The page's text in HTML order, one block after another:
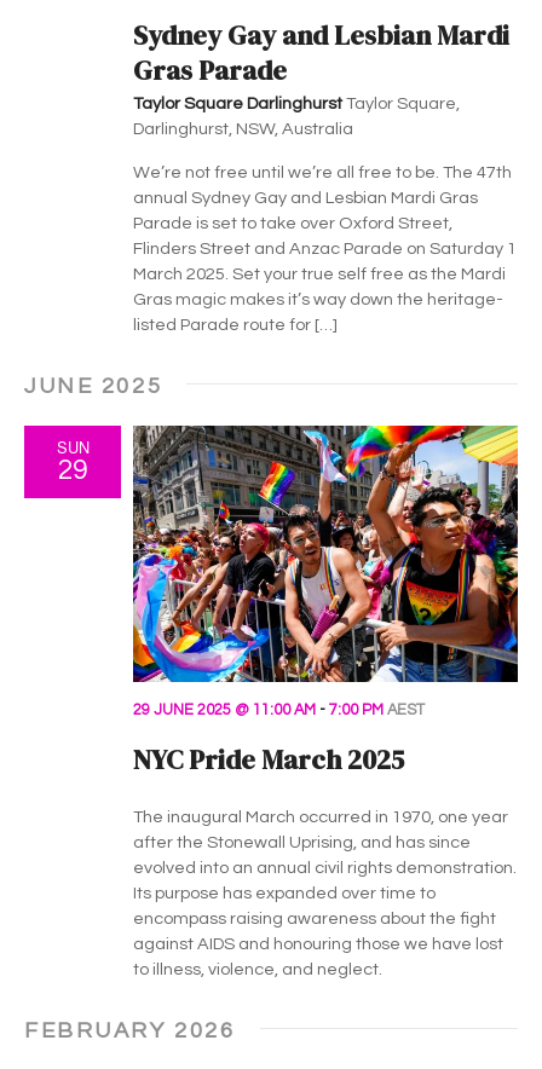
Sydney Gay and Lesbian Mardi
Gras Parade
Taylor Square DarlinghurstTaylor Square,
Darlinghurst, NSW, Australia
We’re not free until we’re all free to be. The 47th
annual Sydney Gay and Lesbian Mardi Gras
Parade is set to take over Oxford Street,
Flinders Street and Anzac Parade on Saturday 1
March 2025. Set your true self free as the Mardi
Gras magic makes it’s way down the heritage-
listed Parade route for […]
JUNE 2025
SUN
29
NYC Pride March 2025
29 JUNE 2025 @ 11:00 AM - 7:00 PM AEST
The inaugural March occurred in 1970, one year
after the Stonewall Uprising, and has since
evolved into an annual civil rights demonstration.
Its purpose has expanded over time to
encompass raising awareness about the fight
against AIDS and honouring those we have lost
to illness, violence, and neglect.
FEBRUARY 2026